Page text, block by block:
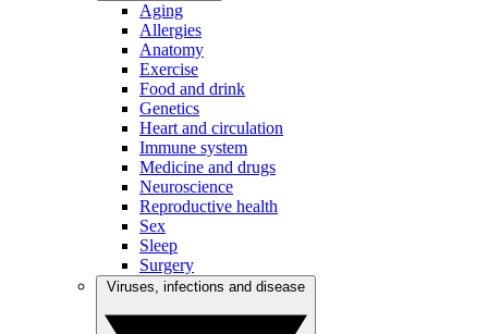
Aging
Allergies
Anatomy
Exercise
Food and drink
Genetics
Heart and circulation
Immune system
Medicine and drugs
Neuroscience
Reproductive health
Sex
Sleep
Surgery